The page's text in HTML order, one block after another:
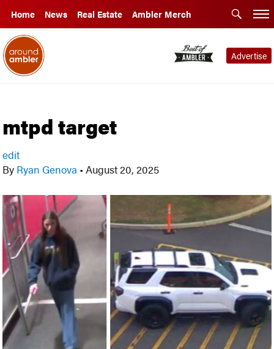
Home News Real Estate Ambler Merch
Advertise
mtpd target
edit
By Ryan Genova • August 20, 2025